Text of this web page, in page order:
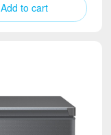
Add to cart